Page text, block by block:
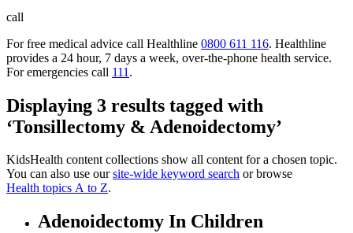
call
For free medical advice call Healthline 0800 611 116. Healthline
provides a 24 hour, 7 days a week, over-the-phone health service.
For emergencies call 111 .
Displaying 3 results tagged with
‘Tonsillectomy & Adenoidectomy’
KidsHealth content collections show all content for a chosen topic.
You can also use oursite-wide keyword search or browse
Health topics A to Z.
Adenoidectomy In Children